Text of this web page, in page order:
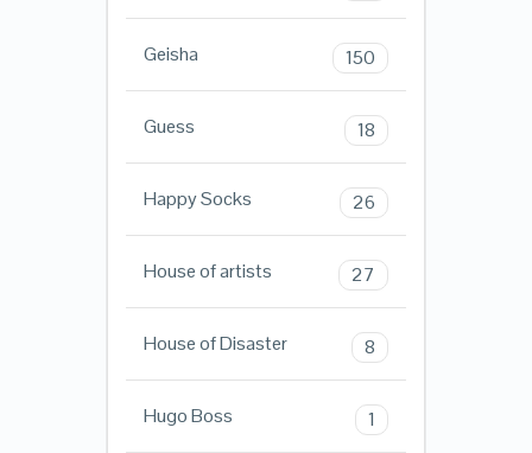
Geisha 150
Guess 18
Happy Socks 26
House of artists 27
House of Disaster 8
Hugo Boss 1